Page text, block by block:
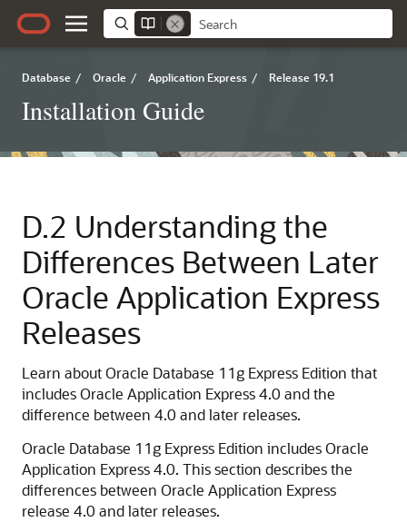
Database / Oracle / Application Express / Release 19.1
Installation Guide
D.2 Understanding the
Differences Between Later
Oracle Application Express
Releases
Learn about Oracle Database 11g Express Edition that
includes Oracle Application Express 4.0 and the
difference between 4.0 and later releases.
Oracle Database 11g Express Edition includes Oracle
Application Express 4.0. This section describes the
differences between Oracle Application Express
release 4.0 and later releases.